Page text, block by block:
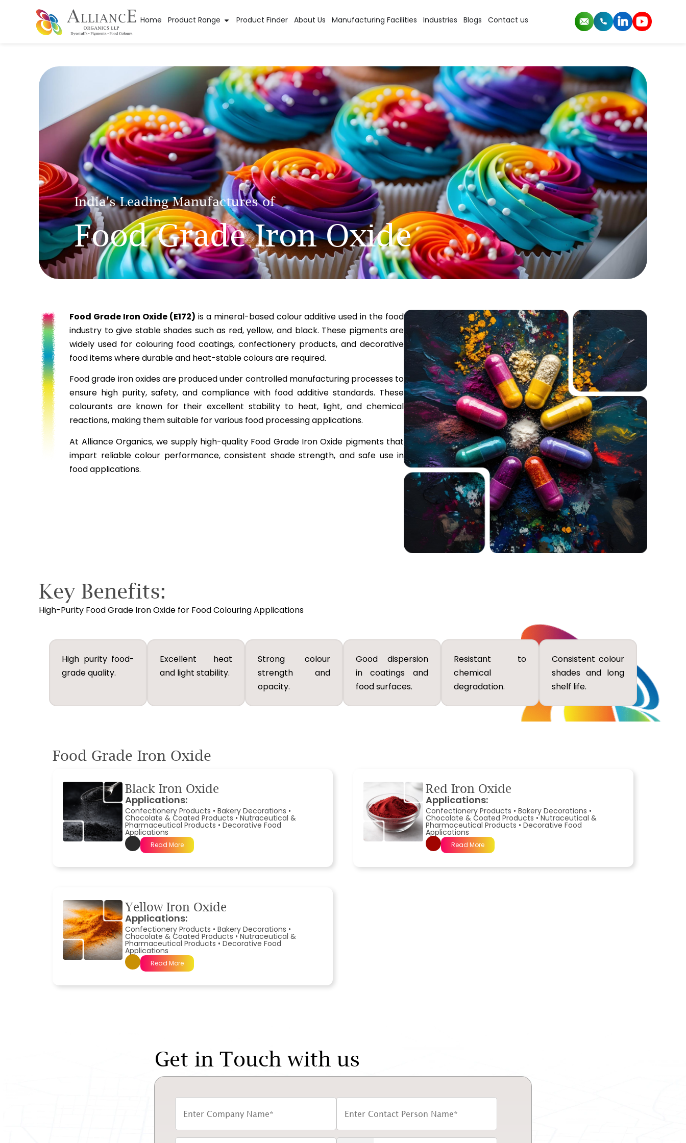
Home Product Range Product Finder About Us Manufacturing Facilities Industries Blogs Contact us
India's Leading Manufactures of
Food Grade Iron Oxide
Food Grade Iron Oxide (E172) is a mineral-based colour additive used in the food
industry to give stable shades such as red, yellow, and black. These pigments are
widely used for colouring food coatings, confectionery products, and decorative
food items where durable and heat-stable colours are required.
Food grade iron oxides are produced under controlled manufacturing processes to
ensure high purity, safety, and compliance with food additive standards. These
colourants are known for their excellent stability to heat, light, and chemical
reactions, making them suitable for various food processing applications.
At Alliance Organics, we supply high-quality Food Grade Iron Oxide pigments that
impart reliable colour performance, consistent shade strength, and safe use in
food applications.
Key Benefits:
High-Purity Food Grade Iron Oxide for Food Colouring Applications
High purity food-
grade quality.
Excellent heat
and light stability.
Strong colour
strength and
opacity.
Good dispersion
in coatings and
food surfaces.
Resistant to
chemical
degradation.
Consistent colour
shades and long
shelf life.
Food Grade Iron Oxide
Black Iron Oxide
Applications:
Confectionery Products •Bakery Decorations •
Chocolate & Coated Products •Nutraceutical &
Pharmaceutical Products •Decorative Food
Applications
Read More
Red Iron Oxide
Applications:
Confectionery Products •Bakery Decorations •
Chocolate & Coated Products •Nutraceutical &
Pharmaceutical Products •Decorative Food
Applications
Read More
Yellow Iron Oxide
Applications:
Confectionery Products •Bakery Decorations •
Chocolate & Coated Products •Nutraceutical &
Pharmaceutical Products •Decorative Food
Applications
Read More
Get in Touch with us